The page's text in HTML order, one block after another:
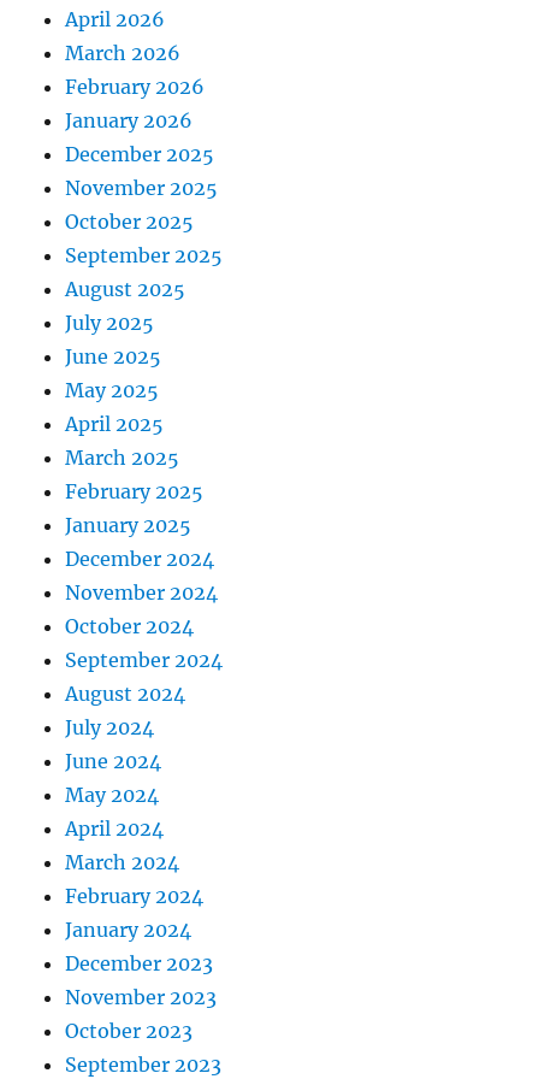
April 2026
March 2026
February 2026
January 2026
December 2025
November 2025
October 2025
September 2025
August 2025
July 2025
June 2025
May 2025
April 2025
March 2025
February 2025
January 2025
December 2024
November 2024
October 2024
September 2024
August 2024
July 2024
June 2024
May 2024
April 2024
March 2024
February 2024
January 2024
December 2023
November 2023
October 2023
September 2023